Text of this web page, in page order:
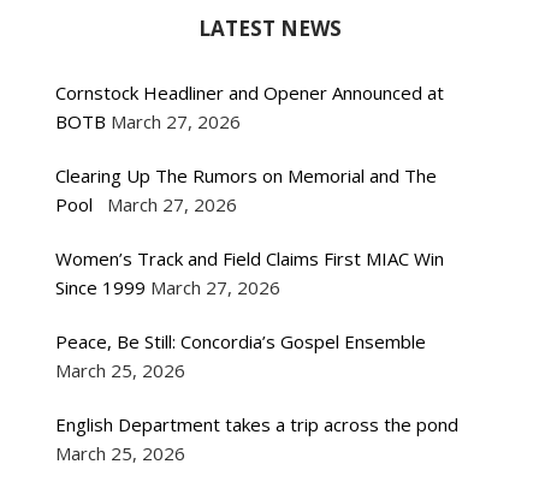
LATEST NEWS
Cornstock Headliner and Opener Announced at
BOTB March 27, 2026
Clearing Up The Rumors on Memorial and The
Pool
March 27, 2026
Women’s Track and Field Claims First MIAC Win
Since 1999 March 27, 2026
Peace, Be Still: Concordia’s Gospel Ensemble
March 25, 2026
English Department takes a trip across the pond
March 25, 2026